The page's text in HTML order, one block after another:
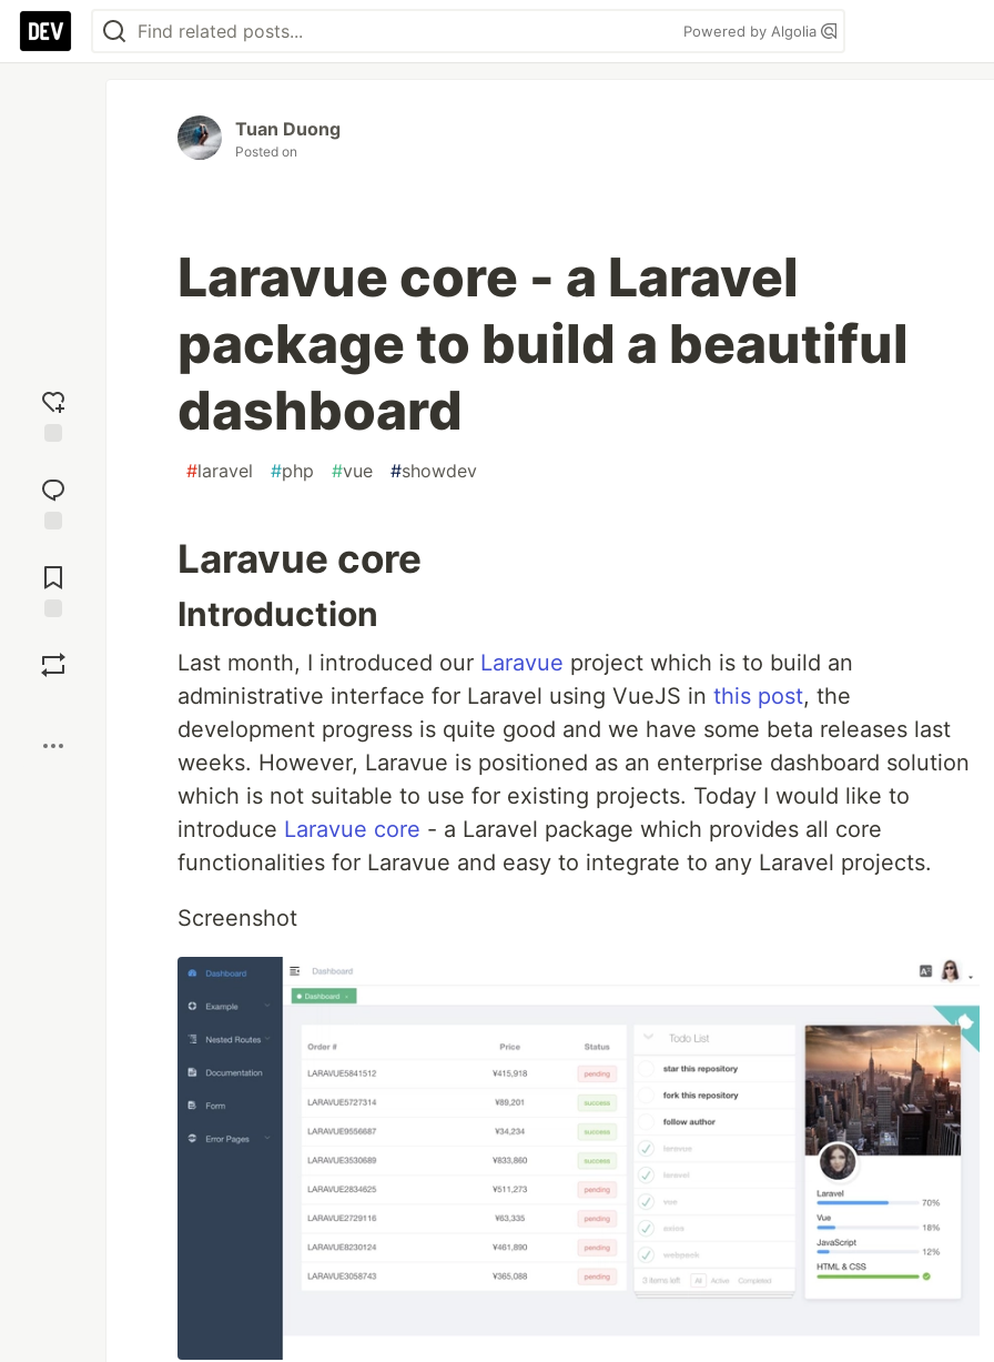
Powered by Algolia
reaction
Comments
Tuan Duong
Posted on
Laravue core - a Laravel
package to build a beautiful
dashboard
#laravel #php #vue #showdev
Laravue core
Introduction
Last month, I introduced our Laravue project which is to build an
administrative interface for Laravel using VueJS in this post, the
development progress is quite good and we have some beta releases last
weeks. However, Laravue is positioned as an enterprise dashboard solution
which is not suitable to use for existing projects. Today I would like to
introduce Laravue core - a Laravel package which provides all core
functionalities for Laravue and easy to integrate to any Laravel projects.
Screenshot